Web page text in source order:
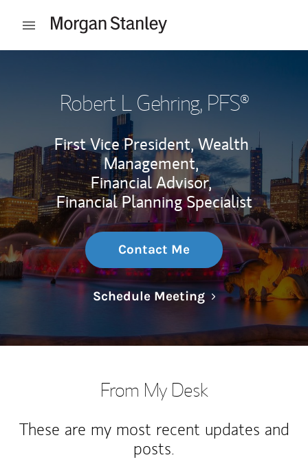
Open mobile menu
Robert L Gehring, PFS®
First Vice President, Wealth
Management,
Financial Advisor,
Financial Planning Specialist
Contact Me
Schedule MeetingLink Opens in
From My Desk
These are my most recent updates and
posts.